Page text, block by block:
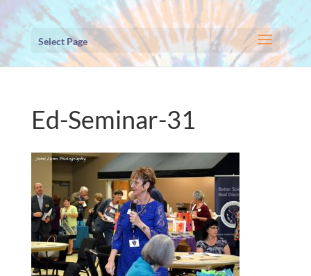
Select Page
Ed-Seminar-31